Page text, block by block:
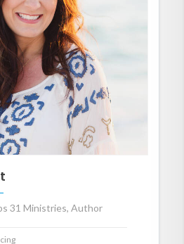
31 Ministries, Author